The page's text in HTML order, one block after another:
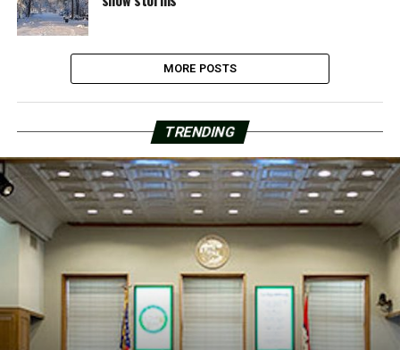
MORE POSTS
TRENDING